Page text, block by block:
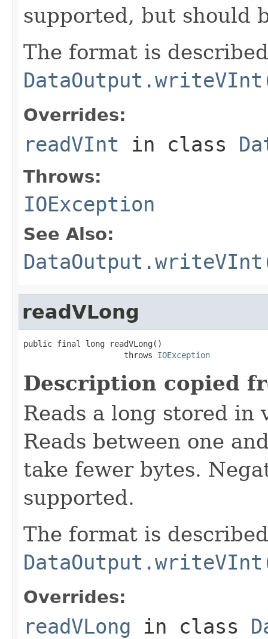
supported, but should
The format is
Overrides:
readVInt in class
Throws:
IOException
See Also:
readVLong
public final long readVLong()
                     throws
IOException
Description copied
Reads a long stored
Reads between one
take fewer bytes.
supported.
The format is
Overrides:
readVLong in class